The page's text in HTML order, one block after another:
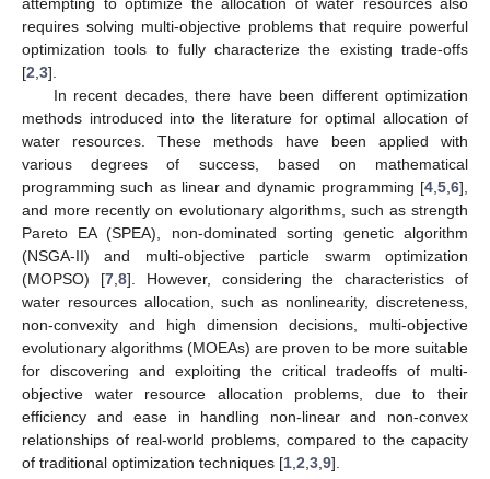
requires solving multi-objective problems that require powerful
optimization tools to fully characterize the existing trade-offs
[2 3].
In recent decades, there have been different optimization
methods introduced into the literature for optimal allocation of
water resources. These methods have been applied with
various degrees of success, based on mathematical
programming such as linear and dynamic programming [4 5 6],
and more recently on evolutionary algorithms, such as strength
Pareto EA (SPEA), non-dominated sorting genetic algorithm
(NSGA-II) and multi-objective particle swarm optimization
(MOPSO) [7, 8]. However, considering the characteristics of
water resources allocation, such as nonlinearity, discreteness,
non-convexity and high dimension decisions, multi-objective
evolutionary algorithms (MOEAs) are proven to be more suitable
for discovering and exploiting the critical tradeoffs of multi-
objective water resource allocation problems, due to their
efficiency and ease in handling non-linear and non-convex
relationships of real-world problems, compared to the capacity
of traditional optimization techniques [1 2 3 9].